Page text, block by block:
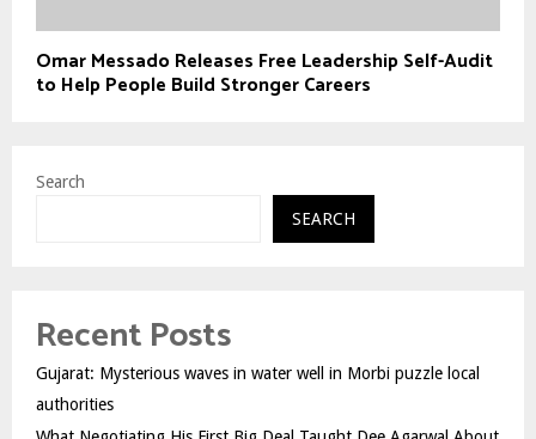
Omar Messado Releases Free Leadership Self-Audit
to Help People Build Stronger Careers
Search
SEARCH
Recent Posts
Gujarat: Mysterious waves in water well in Morbi puzzle local
authorities